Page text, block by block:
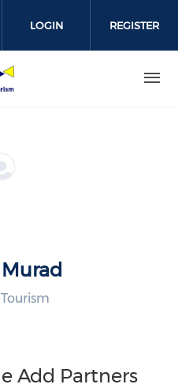
LOGIN REGISTER
Add Partners